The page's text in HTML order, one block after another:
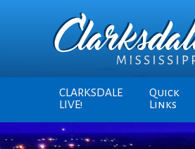
CLARKSDALE
LIVE!
Quick
Links